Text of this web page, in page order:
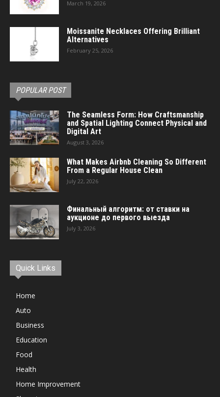
March 19, 2026
Moissanite Necklaces Offering Brilliant
Alternatives
February 25, 2026
POPULAR POST
The Seamless Form: How Craftsmanship
and Spatial Lighting Connect Physical and
Digital Art
August 3, 2026
What Makes Airbnb Cleaning So Different
From a Regular House Clean
July 22, 2026
Финальный алгоритм: от ставки на
аукционе до первого выезда
July 3, 2026
Quick Links
Home
Auto
Business
Education
Food
Health
Home Improvement